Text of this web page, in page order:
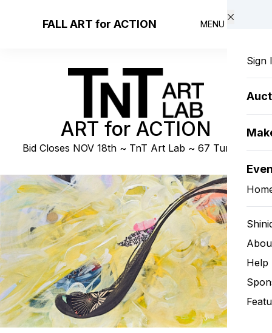
FALL ART for ACTION MENU
Sign
Help
ART for ACTION
Bid Closes NOV 18th ~ TnT Art Lab ~ 67 Turk St.